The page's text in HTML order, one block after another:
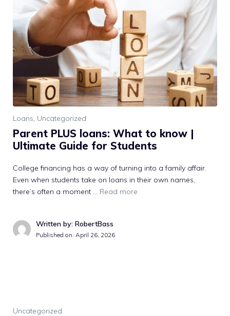
Loans, Uncategorized
Parent PLUS loans: What to know |
Ultimate Guide for Students
College financing has a way of turning into a family affair.
Even when students take on loans in their own names,
there’s often a moment … Read more
Written by: RobertBass
Published on: April 26, 2026
Uncategorized